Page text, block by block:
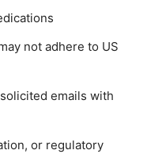
not adhere to US
emails with
or regulatory